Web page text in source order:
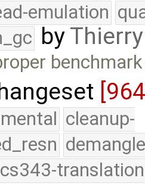
emulation
by
cleanup-
translation